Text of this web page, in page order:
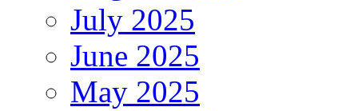
July 2025
June 2025
May 2025